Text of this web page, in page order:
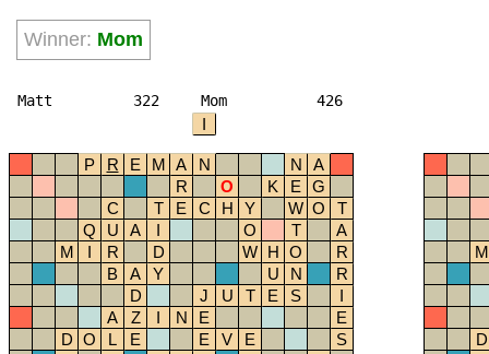
Winner: Mom
Matt 322 Mom 426
I
P R E M A N N
A
R
O K E
G
C
T E C H Y W O
T
Q
U A I O T
A
M
I R D W H O
R
B
A Y U N
R
D
J U T E S
I
A
Z I N E
E
D O L E E V E
S
M
D